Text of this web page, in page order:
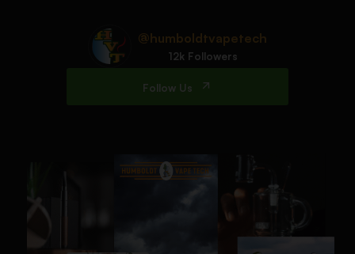
@humboldtvapetech
12k Followers
Follow Us